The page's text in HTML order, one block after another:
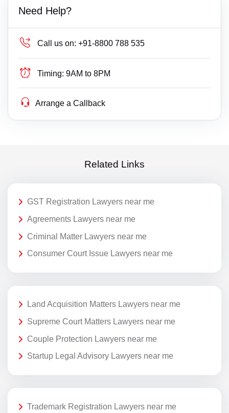
Need Help?
Call us on: +91-8800 788 535
Timing: 9AM to 8PM
Arrange a Callback
Related Links
GST Registration Lawyers near me
Agreements Lawyers near me
Criminal Matter Lawyers near me
Consumer Court Issue Lawyers near me
Land Acquisition Matters Lawyers near me
Supreme Court Matters Lawyers near me
Couple Protection Lawyers near me
Startup Legal Advisory Lawyers near me
Trademark Registration Lawyers near me